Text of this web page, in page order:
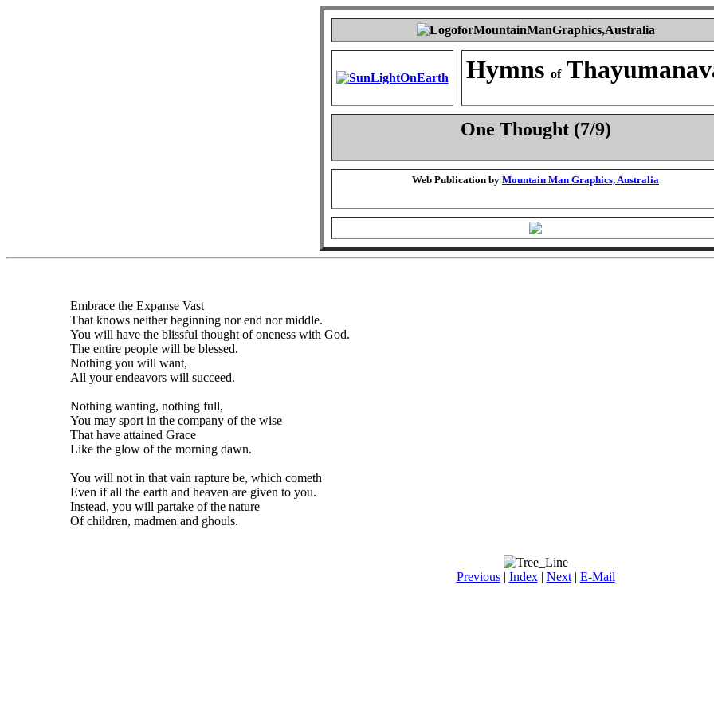
Hymns of
One Thought (7/9)
Web Publication by Mountain Man Graphics, Australia
Embrace the Expanse Vast
That knows neither beginning nor end nor middle.
You will have the blissful thought of oneness with God.
The entire people will be blessed.
Nothing you will want,
All your endeavors will succeed.
Nothing wanting, nothing full,
You may sport in the company of the wise
That have attained Grace
Like the glow of the morning dawn.
You will not in that vain rapture be, which cometh
Even if all the earth and heaven are given to you.
Instead, you will partake of the nature
Of children, madmen and ghouls.
Previous| Index| Next| E-Mail